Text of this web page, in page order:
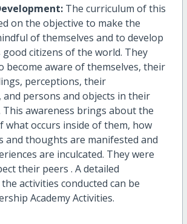
The curriculum of this
on the objective to make the
of themselves and to develop
good citizens of the world. They
become aware of themselves, their
perceptions, their
persons and objects in their
awareness brings about the
what occurs inside of them, how
and thoughts are manifested and
are inculcated. They were
their peers . A detailed
activities conducted can be
Academy Activities.